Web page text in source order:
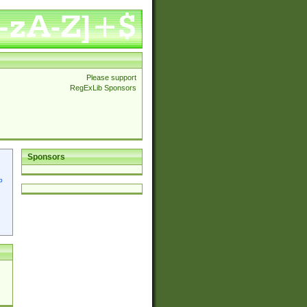
Please support
RegExLib Sponsors
Sponsors